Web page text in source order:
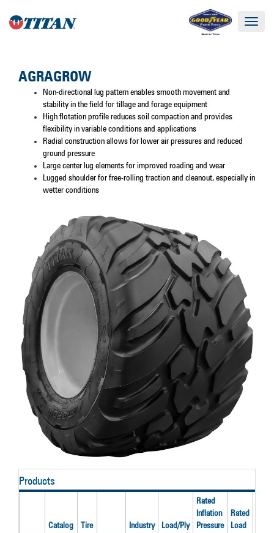
Toggle
AGRAGROW
Non-directional lug pattern enables smooth movement and
stability in the field for tillage and forage equipment
High flotation profile reduces soil compaction and provides
flexibility in variable conditions and applications
Radial construction allows for lower air pressures and reduced
ground pressure
Large center lug elements for improved roading and wear
Lugged shoulder for free-rolling traction and cleanout, especially in
wetter conditions
Products
Catalog
Tire
Industry
Load/Ply
Rated
Inflation
Pressure
Rated
Load